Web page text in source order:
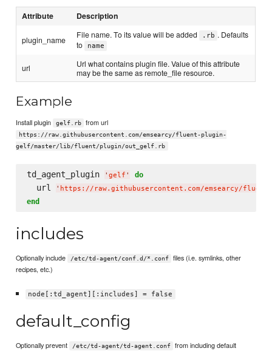
Attribute Description
plugin_name
File name. To its value will be added .rb . Defaults
to
name
url
Url what contains plugin file. Value of this attribute
may be the same as remote_file resource.
Example
Install plugin gelf.rb from url
https://raw.githubusercontent.com/emsearcy/fluent-plugin-
gelf/master/lib/fluent/plugin/out_gelf.rb
td_agent_plugin ' gelf ' do
  url
' https://raw.githubusercontent.com/emsearcy/
end
includes
Optionally include /etc/td-agent/conf.d/*.conf
files (i.e. symlinks, other
recipes, etc.)
node[:td_agent][:includes] = false
default_config
Optionally prevent /etc/td-agent/td-agent.conf
from including default